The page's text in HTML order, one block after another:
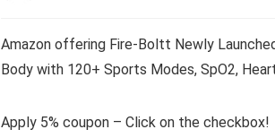
Amazon offering Fire-Boltt Newly
Body with 120+ Sports Modes, SpO2,
Apply 5% coupon – Click on the checkbox!